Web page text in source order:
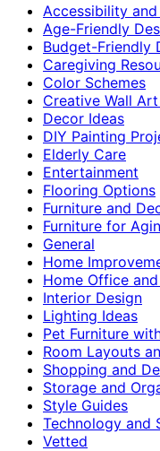
Accessibility
Age-Friendly
Budget-Friendly
Caregiving
Color Schemes
Creative Wall
Decor Ideas
DIY Painting
Elderly Care
Entertainment
Flooring Options
Furniture and
Furniture for
General
Home
Home Office
Interior Design
Lighting Ideas
Pet Furniture
Room Layouts
Shopping and
Storage and
Style Guides
Technology and
Vetted